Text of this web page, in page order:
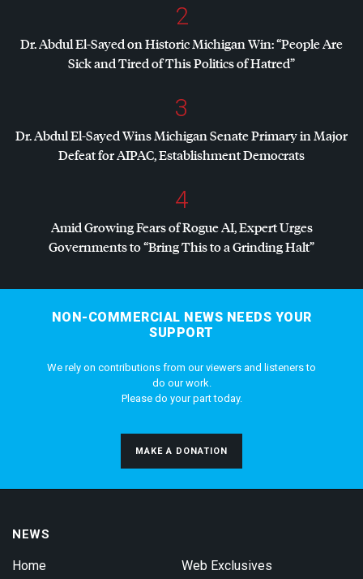
2
Dr. Abdul El-Sayed on Historic Michigan Win: “People Are
Sick and Tired of This Politics of Hatred”
3
Dr. Abdul El-Sayed Wins Michigan Senate Primary in Major
Defeat forAIPAC, Establishment Democrats
4
Amid Growing Fears of Rogue AI, Expert Urges
Governments to “Bring This to a Grinding Halt”
NON-COMMERCIAL NEWS NEEDS YOUR
SUPPORT
We rely on contributions from our viewers and listeners to
do our work.
Please do your part today.
MAKE A DONATION
NEWS
Home Web Exclusives